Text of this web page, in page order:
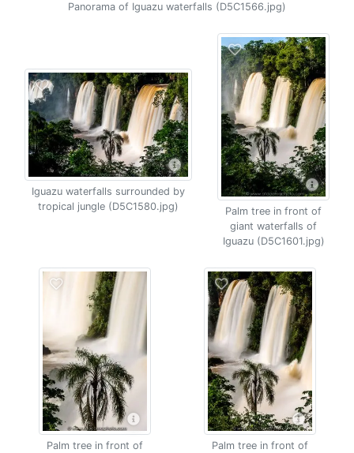
Panorama of Iguazu waterfalls (D5C1566.jpg)
Iguazu waterfalls surrounded by
tropical jungle (D5C1580.jpg)
Palm tree in front of
giant waterfalls of
Iguazu (D5C1601.jpg)
Palm tree in front of
Palm tree in front of